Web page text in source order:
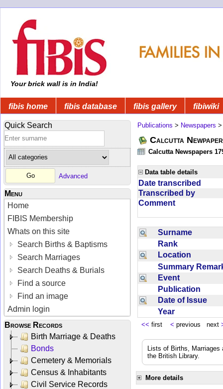
Your brick wall is in India!
fibis home fibis database fibis gallery fibiwiki
Quick Search
Advanced
Menu
Home
FIBIS Membership
Whats on this site
Search Births & Baptisms
Search Marriages
Search Deaths & Burials
Find a source
Find an image
Admin login
Browse Records
Birth Marriage & Deaths
Bonds
Cemetery & Memorials
Census & Inhabitants
Civil Service Records
Publications > Newspapers
Calcutta
Calcutta Newspapers
Data table details
Date transcribed
Transcribed by
Comment
Surname
Rank
Location
Summary
Event
Publication
Date of Issue
Year
<< first < previous next
Lists of Births,
the British Library.
More details